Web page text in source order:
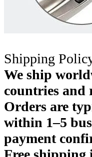
Shipping
We ship
countries and
Orders are
within 1–5
payment